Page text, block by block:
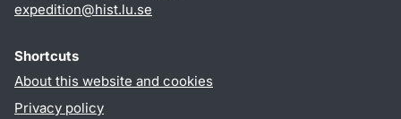
expedition@hist.lu.se
Shortcuts
About this website and cookies
Privacy policy